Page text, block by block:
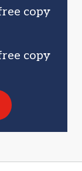
copy
copy